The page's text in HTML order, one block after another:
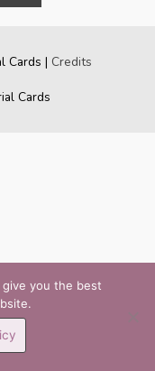
Cards | Credits
Cards
you the best